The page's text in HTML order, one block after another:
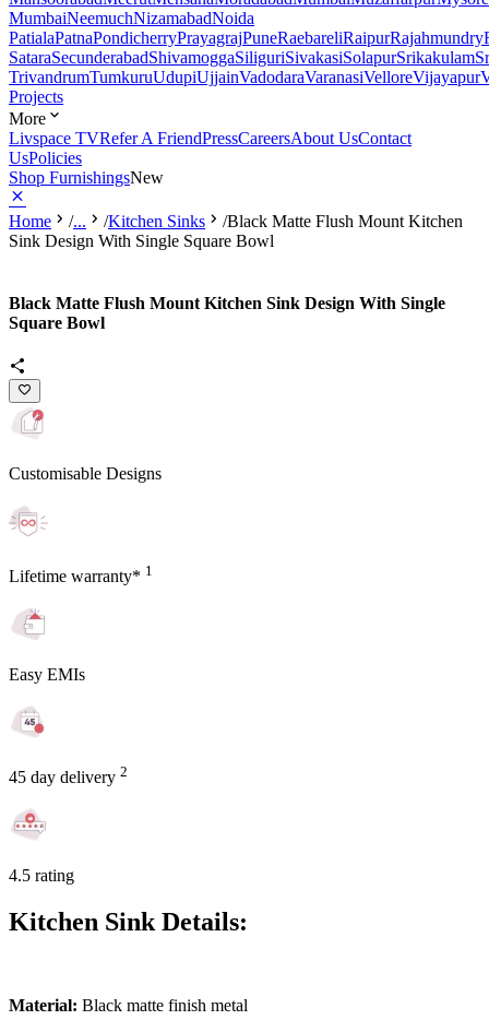
MumbaiNeemuchNizamabadNoida
PatialaPatnaPondicherryPrayagrajPuneRaebareliRaipurRajahmundry
SataraSecunderabadShivamoggaSiliguriSivakasiSolapurSrikakulam
TrivandrumTumkuruUdupiUjjainVadodaraVaranasiVelloreVijayapur
Projects
More
Livspace TVRefer A FriendPressCareersAbout UsContact
UsPolicies
Shop FurnishingsNew
Home /... /Kitchen Sinks /Black Matte Flush Mount Kitchen
Sink Design With Single Square Bowl
Black Matte Flush Mount Kitchen Sink Design With Single
Square Bowl
Customisable Designs
Lifetime warranty* 1
Easy EMIs
45 day delivery 2
4.5 rating
Kitchen Sink Details:
Material: Black matte finish metal